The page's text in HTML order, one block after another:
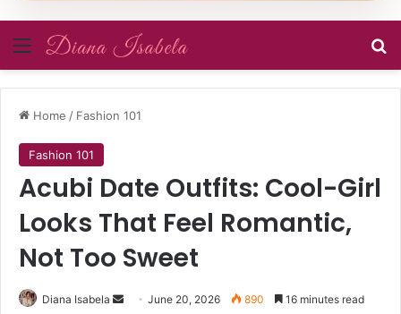
Menu
Home / Fashion 101
Fashion 101
Acubi Date Outfits: Cool-Girl
Looks That Feel Romantic,
Not Too Sweet
Diana Isabela
Send June 20, 2026 890 16 minutes read